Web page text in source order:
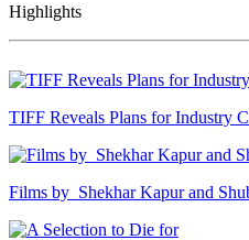
Highlights
TIFF Reveals Plans for Industry
Films by Shekhar Kapur and